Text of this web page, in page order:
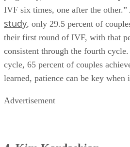
my strength, my happiness
pregnancy,” Dion toldThe Daily
IVF six times, one after the other.”
study, only 29.5 percent of
their first round of IVF, with that
consistent through the fourth cycle.
learned, patience can be key when